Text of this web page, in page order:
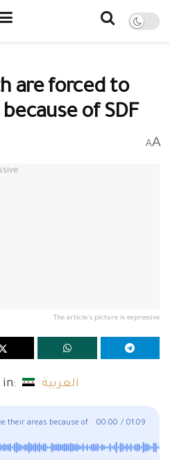
are forced to
of SDF
AA
The article's picture is expressive
in: العربية
their areas because of 00:00 / 01:09